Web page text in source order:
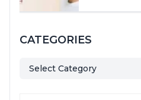
CATEGORIES
Select Category